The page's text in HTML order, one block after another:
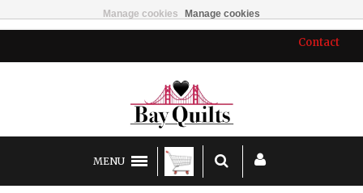
Contact
MENU
Manage cookies Manage cookies